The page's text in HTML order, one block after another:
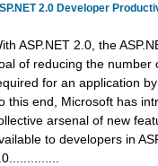
2.0 Developer
ASP.NET 2.0, the
of reducing the number
for an application
this end, Microsoft has
arsenal of new
to developers in